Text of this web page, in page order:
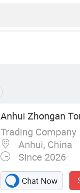
Anhui Zhongan
Trading Company
Anhui, China
Since 2026
Chat Now